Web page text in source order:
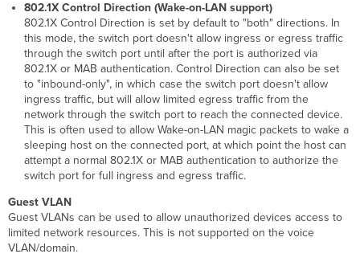
802.1X Control Direction (Wake-on-LAN support)
802.1X Control Direction is set by default to "both" directions. In
this mode, the switch port doesn't allow ingress or egress traffic
through the switch port until after the port is authorized via
802.1X or MAB authentication. Control Direction can also be set
to "inbound-only", in which case the switch port doesn't allow
ingress traffic, but will allow limited egress traffic from the
network through the switch port to reach the connected device.
This is often used to allow Wake-on-LAN magic packets to wake a
sleeping host on the connected port, at which point the host can
attempt a normal 802.1X or MAB authentication to authorize the
switch port for full ingress and egress traffic.
Guest VLAN
Guest VLANs can be used to allow unauthorized devices access to
limited network resources. This is not supported on the voice
VLAN/domain.